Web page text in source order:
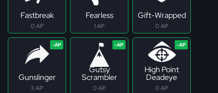
Fastbreak
0 AP
Fearless
1 AP
Gift-Wrapped
0 AP
Gunslinger
3 AP
Gutsy
Scrambler
0 AP
High Point
Deadeye
0 AP